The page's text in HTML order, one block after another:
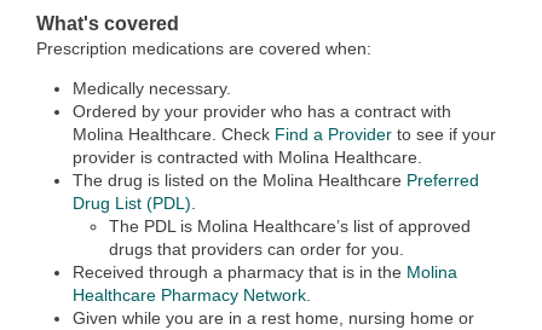
What's covered
Prescription medications are covered when:
Medically necessary.
Ordered by your provider who has a contract with
Molina Healthcare. Check Find a Provider to see if your
provider is contracted with Molina Healthcare.
The drug is listed on the Molina Healthcare Preferred
Drug List (PDL).
The PDL is Molina Healthcare’s list of approved
drugs that providers can order for you.
Received through a pharmacy that is in the Molina
Healthcare Pharmacy Network.
Given while you are in a rest home, nursing home or